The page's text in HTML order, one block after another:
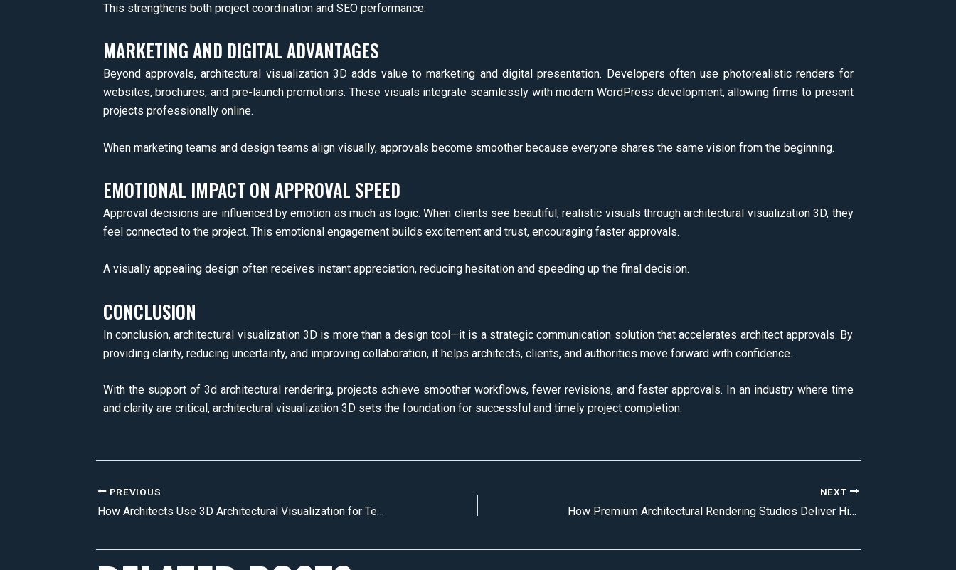
This strengthens both project coordination and SEO performance.
MARKETING AND DIGITAL ADVANTAGES
Beyond approvals, architectural visualization 3D adds value to marketing and digital presentation. Developers often use photorealistic renders for
websites, brochures, and pre-launch promotions. These visuals integrate seamlessly with modern WordPress development, allowing firms to present
projects professionally online.
When marketing teams and design teams align visually, approvals become smoother because everyone shares the same vision from the beginning.
EMOTIONAL IMPACT ON APPROVAL SPEED
Approval decisions are influenced by emotion as much as logic. When clients see beautiful, realistic visuals through architectural visualization 3D, they
feel connected to the project. This emotional engagement builds excitement and trust, encouraging faster approvals.
A visually appealing design often receives instant appreciation, reducing hesitation and speeding up the final decision.
CONCLUSION
In conclusion, architectural visualization 3D is more than a design tool—it is a strategic communication solution that accelerates architect approvals. By
providing clarity, reducing uncertainty, and improving collaboration, it helps architects, clients, and authorities move forward with confidence.
With the support of 3d architectural rendering, projects achieve smoother workflows, fewer revisions, and faster approvals. In an industry where time
and clarity are critical, architectural visualization 3D sets the foundation for successful and timely project completion.
PREVIOUS
How Architects Use 3D Architectural Visualization for Tender Submissions
NEXT
How Premium Architectural Rendering Studios Deliver High-Quality CGI Renders